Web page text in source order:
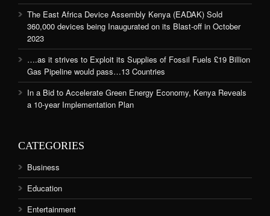
The East Africa Device Assembly Kenya (EADAK) Sold
360,000 devices being Inaugurated on its Blast-off in October
2023
….as it strives to Exploit its Supplies of Fossil Fuels £19 Billion
Gas Pipeline would pass…13 Countries
In a Bid to Accelerate Green Energy Economy, Kenya Reveals
a 10-year Implementation Plan
CATEGORIES
Business
Education
Entertainment